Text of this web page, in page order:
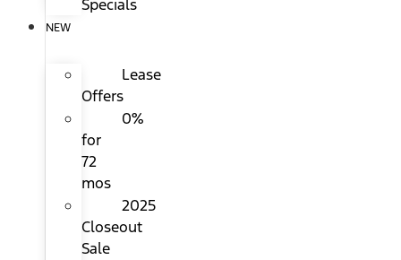
Specials
NEW
Lease
Offers
0%
for
72
mos
2025
Closeout
Sale